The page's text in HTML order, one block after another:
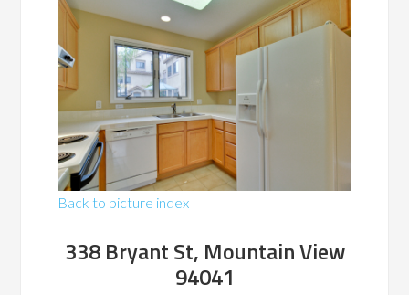
Back to picture index
338 Bryant St, Mountain View
94041